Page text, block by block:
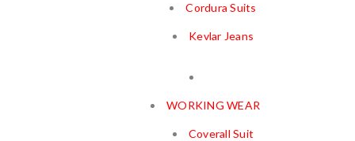
Cordura Suits
Kevlar Jeans
WORKING WEAR
Coverall Suit